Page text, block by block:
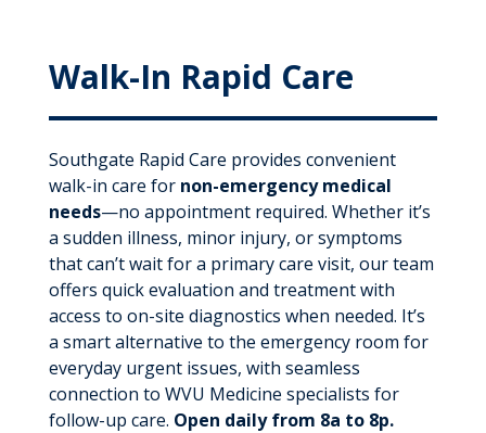
Walk-In Rapid Care
Southgate Rapid Care provides convenient
walk-in care for non-emergency medical
needs—no appointment required. Whether it’s
a sudden illness, minor injury, or symptoms
that can’t wait for a primary care visit, our team
offers quick evaluation and treatment with
access to on-site diagnostics when needed. It’s
a smart alternative to the emergency room for
everyday urgent issues, with seamless
connection to WVU Medicine specialists for
follow-up care. Open daily from 8a to 8p.